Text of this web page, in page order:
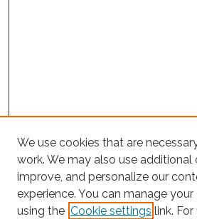
We use cookies that are
work. We may also use additional
improve, and personalize our
experience. You can manage
using the Cookie settings link.